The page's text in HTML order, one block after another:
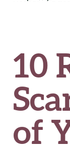
10
of